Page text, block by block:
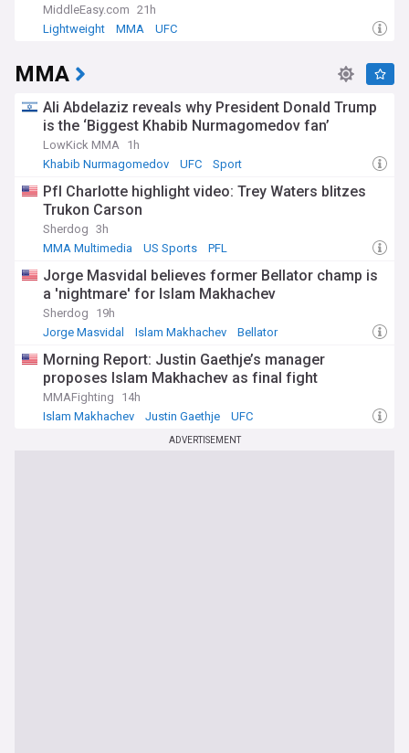
MiddleEasy.com 21h
Lightweight
MMA UFC
MMA
Ali Abdelaziz reveals why President Donald Trump
is the ‘Biggest Khabib Nurmagomedov fan’
LowKick MMA 1h
Khabib Nurmagomedov
UFC Sport
Pfl Charlotte highlight video: Trey Waters blitzes
Trukon Carson
Sherdog 3h
MMA Multimedia
US Sports PFL
Jorge Masvidal believes former Bellator champ is
a 'nightmare' for Islam Makhachev
Sherdog
19h
Jorge Masvidal
Islam Makhachev Bellator
Morning Report: Justin Gaethje’s manager
proposes Islam Makhachev as final fight
MMAFighting
14h
Islam Makhachev
Justin Gaethje UFC
ADVERTISEMENT